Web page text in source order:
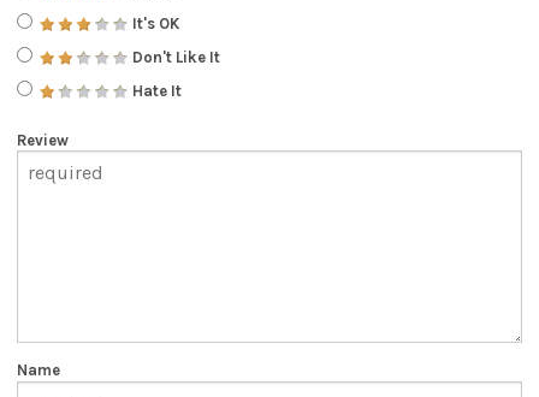
It's OK
Don't Like It
Hate It
Review
Name